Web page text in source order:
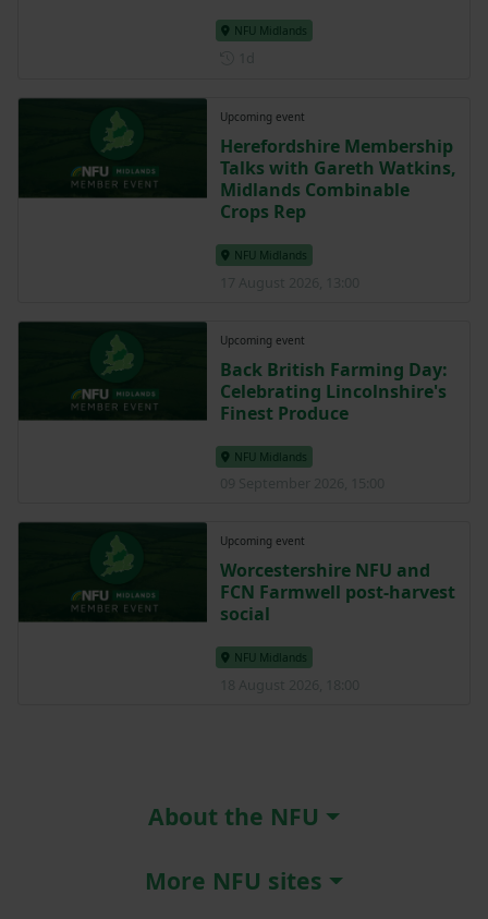
NFU Midlands
Upcoming event
Herefordshire Membership
Talks with Gareth Watkins,
Midlands Combinable
Crops Rep
NFU Midlands
Upcoming event
Back British Farming Day:
Celebrating Lincolnshire's
Finest Produce
NFU Midlands
Upcoming event
Worcestershire NFU and
FCN Farmwell post-harvest
social
NFU Midlands
About the NFU
More NFU sites